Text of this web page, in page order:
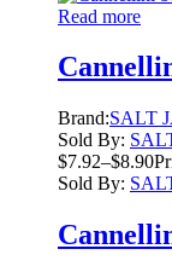
Read more
Brand:SALT
Sold By:
$7.92–$8.90
Sold By: